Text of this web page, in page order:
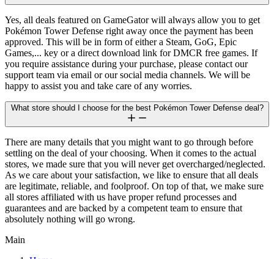
Yes, all deals featured on GameGator will always allow you to get
Pokémon Tower Defense right away once the payment has been
approved. This will be in form of either a Steam, GoG, Epic
Games,... key or a direct download link for DMCR free games. If
you require assistance during your purchase, please contact our
support team via email or our social media channels. We will be
happy to assist you and take care of any worries.
What store should I choose for the best Pokémon Tower Defense deal?
There are many details that you might want to go through before
settling on the deal of your choosing. When it comes to the actual
stores, we made sure that you will never get overcharged/neglected.
As we care about your satisfaction, we like to ensure that all deals
are legitimate, reliable, and foolproof. On top of that, we make sure
all stores affiliated with us have proper refund processes and
guarantees and are backed by a competent team to ensure that
absolutely nothing will go wrong.
Main